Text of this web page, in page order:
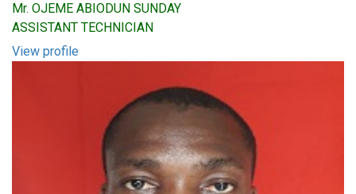
Mr. OJEME ABIODUN SUNDAY
ASSISTANT TECHNICIAN
View profile